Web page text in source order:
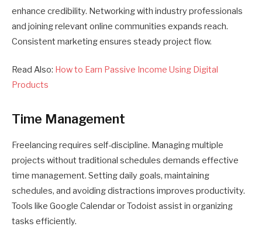
enhance credibility. Networking with industry professionals
and joining relevant online communities expands reach.
Consistent marketing ensures steady project flow.
Read Also: How to Earn Passive Income Using Digital
Products
Time Management
Freelancing requires self-discipline. Managing multiple
projects without traditional schedules demands effective
time management. Setting daily goals, maintaining
schedules, and avoiding distractions improves productivity.
Tools like Google Calendar or Todoist assist in organizing
tasks efficiently.